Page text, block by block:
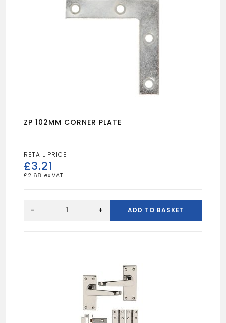
ZP 102MM CORNER PLATE
£3.21
£ 2.68
102MM
- + ADD TO BASKET